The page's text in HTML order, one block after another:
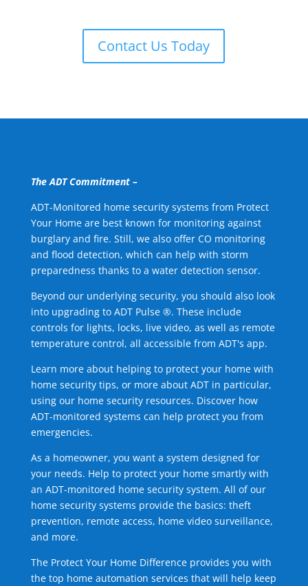
Contact Us Today
The ADT Commitment –
ADT-Monitored home security systems from Protect
Your Home are best known for monitoring against
burglary and fire. Still, we also offer CO monitoring
and flood detection, which can help with storm
preparedness thanks to a water detection sensor.
Beyond our underlying security, you should also look
into upgrading to ADT Pulse ®. These include
controls for lights, locks, live video, as well as remote
temperature control, all accessible from ADT's app.
Learn more about helping to protect your home with
home security tips, or more about ADT in particular,
using our home security resources. Discover how
ADT-monitored systems can help protect you from
emergencies.
As a homeowner, you want a system designed for
your needs. Help to protect your home smartly with
an ADT-monitored home security system. All of our
home security systems provide the basics: theft
prevention, remote access, home video surveillance,
and more.
The Protect Your Home Difference provides you with
the top home automation services that will help keep